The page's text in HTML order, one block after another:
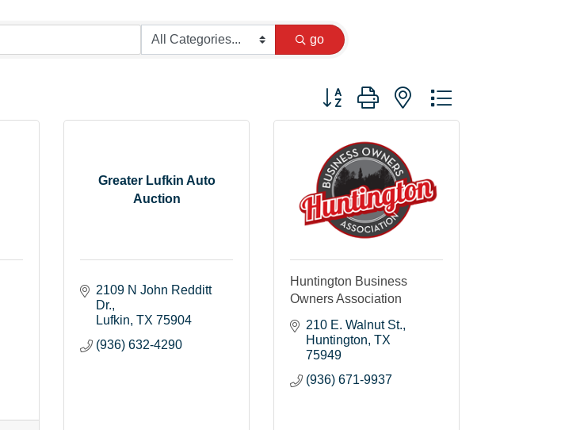
go
Button group with nested dropdown
Greater Lufkin Auto
Auction
2109 N John Redditt
Dr.
Lufkin TX 75904
(936) 632-4290
Huntington Business
Owners Association
210 E. Walnut St.
Huntington TX
75949
(936) 671-9937